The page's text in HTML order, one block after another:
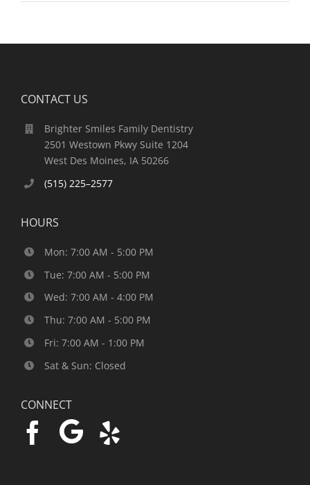
CONTACT US
Brighter Smiles Family Dentistry
2501 Westown Pkwy Suite 1204
West Des Moines, IA 50266
(515) 225–2577
HOURS
Mon: 7:00 AM - 5:00 PM
Tue: 7:00 AM - 5:00 PM
Wed: 7:00 AM - 4:00 PM
Thu: 7:00 AM - 5:00 PM
Fri: 7:00 AM - 1:00 PM
Sat & Sun: Closed
CONNECT